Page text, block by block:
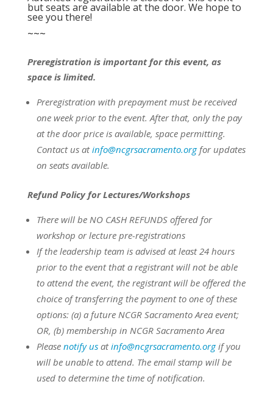
but seats are available at the door. We hope to
see you there!
~~~
Preregistration is important for this event, as
space is limited.
Preregistration with prepaymentmust be received
one week prior to the event.After that, only the pay
at the door price is available, space permitting.
Contact us atinfo@ncgrsacramento.orgfor updates
on seats available.
Refund Policy for Lectures/Workshops
There will be NO CASH REFUNDS offered for
workshop or lecture pre-registrations
If the leadership team is advised at least 24 hours
prior to the event that a registrant will not be able
to attend the event, the registrant will be offered the
choice of transferring the payment to one of these
options: (a) a future NCGR Sacramento Area event;
OR, (b) membership in NCGR Sacramento Area
Please notify usatinfo@ncgrsacramento.orgif you
will be unable to attend. The email stamp will be
used to determine the time of notification.